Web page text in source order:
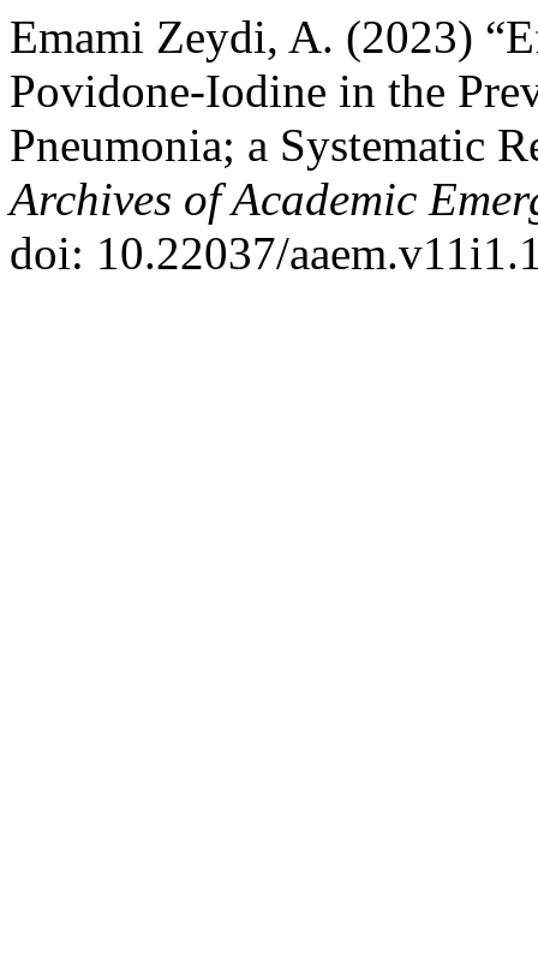
Emami Zeydi, A. (2023)
Povidone-Iodine in the
Pneumonia; a Systematic
Archives of Academic
doi: 10.22037/